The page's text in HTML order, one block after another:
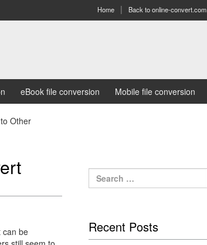
Home Back to online-convert.com
eBook file conversion Mobile file conversion
Other
can be
Search
for:
Recent Posts